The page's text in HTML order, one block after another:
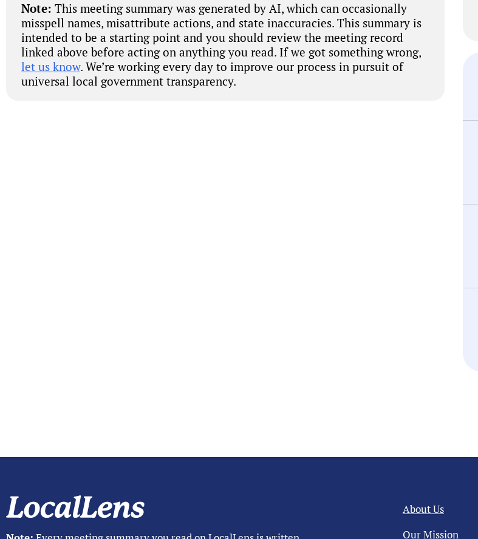
Note: This meeting summary was generated by AI, which can occasionally
misspell names, misattribute actions, and state inaccuracies. This summary is
intended to be a starting point and you should review the meeting record
linked above before acting on anything you read. If we got something wrong,
let us know. We’re working every day to improve our process in pursuit of
universal local government transparency.
About Us
Our Mission